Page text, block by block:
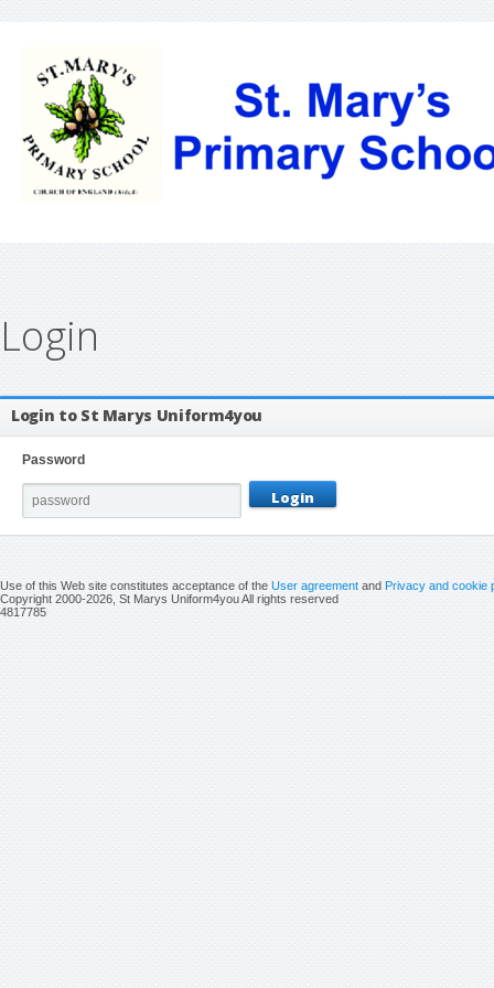
Login
Login to St Marys Uniform4you
Password
Use of this Web site constitutes acceptance of theUser agreementandPrivacy and cookie
Copyright 2000-2026, St Marys Uniform4you All rights reserved
4817785